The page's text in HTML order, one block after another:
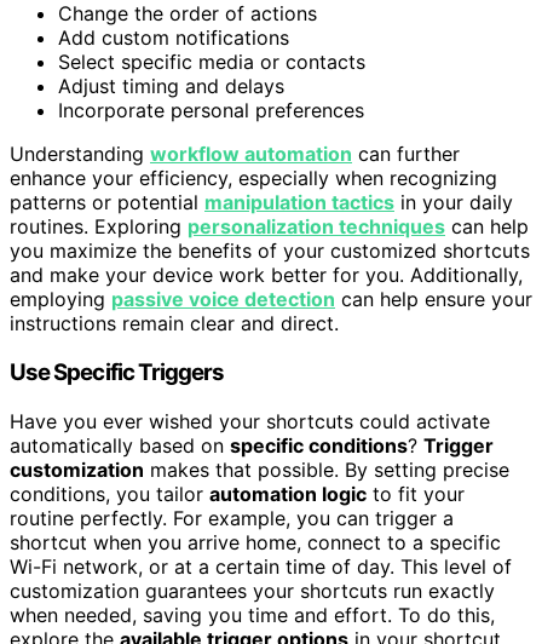
Change the order of actions
Add custom notifications
Select specific media or contacts
Adjust timing and delays
Incorporate personal preferences
Understanding workflow automation can further
enhance your efficiency, especially when recognizing
patterns or potential manipulation tactics in your daily
routines. Exploring personalization techniques can help
you maximize the benefits of your customized shortcuts
and make your device work better for you. Additionally,
employing passive voice detection can help ensure your
instructions remain clear and direct.
Use Specific Triggers
Have you ever wished your shortcuts could activate
automatically based on specific conditions? Trigger
customization makes that possible. By setting precise
conditions, you tailor automation logic to fit your
routine perfectly. For example, you can trigger a
shortcut when you arrive home, connect to a specific
Wi-Fi network, or at a certain time of day. This level of
customization guarantees your shortcuts run exactly
when needed, saving you time and effort. To do this,
explore the available trigger options in your shortcut